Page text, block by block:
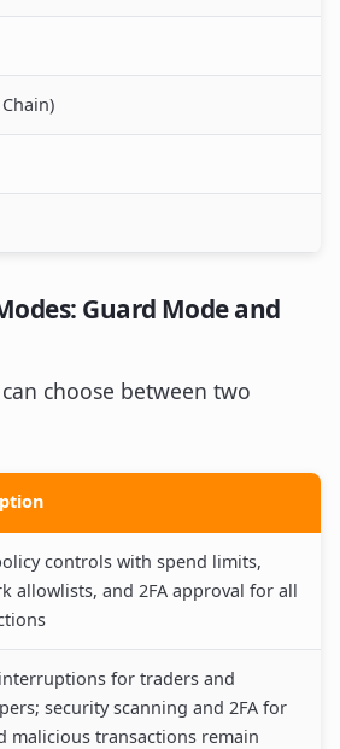
Guard Mode and
can choose between two
controls with spend limits,
allowlists, and 2FA approval for all
for traders and
security scanning and 2FA for
malicious transactions remain